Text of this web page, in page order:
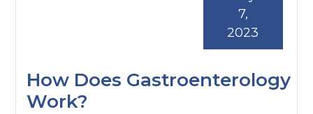
How Does Gastroenterology
Work?
7,
2023